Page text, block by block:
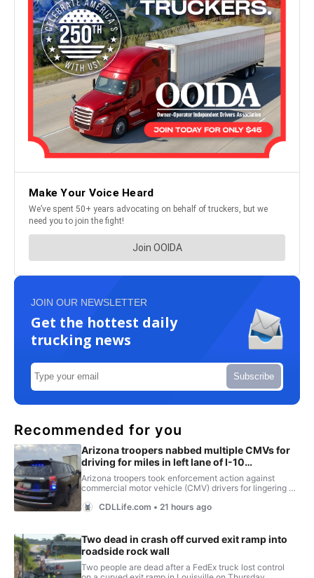
JOIN OUR NEWSLETTER
Get the hottest daily
trucking news